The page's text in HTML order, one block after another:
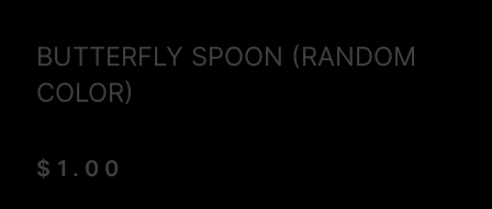
BUTTERFLY SPOON (RANDOM
COLOR)
$ 1.00